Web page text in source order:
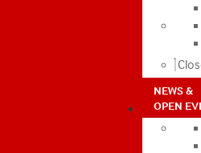
NEWS &
OPEN